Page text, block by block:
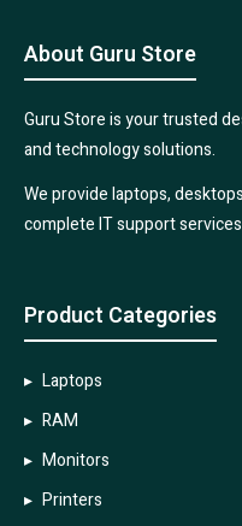
About Guru Store
Guru Store is your trusted
and technology solutions.
We provide laptops,
complete IT support
Product Categories
Laptops
RAM
Monitors
Printers